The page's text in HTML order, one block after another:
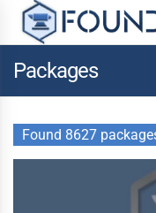
Packages
Found 8627